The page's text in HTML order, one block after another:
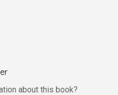
about this book?